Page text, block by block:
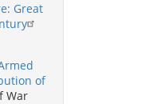
Great
of
War